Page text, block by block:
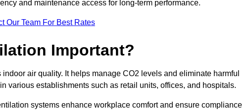
and maintenance access for long-term performance.
Our Team For Best Rates
Important?
air quality. It helps manage CO2 levels and eliminate harmful
various establishments such as retail units, offices, and hospitals.
systems enhance workplace comfort and ensure compliance